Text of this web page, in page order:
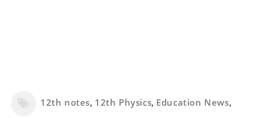
12th notes, 12th Physics, Education News,